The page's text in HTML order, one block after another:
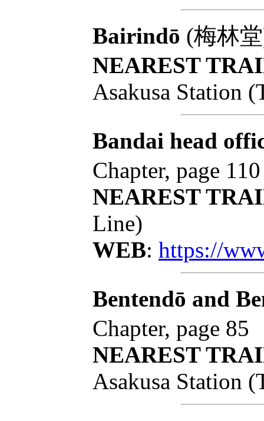
Bairindō (梅林堂
NEAREST
Asakusa Station
Bandai head
Chapter, page 110
NEAREST
Line)
WEB: https://
Bentendō and
Chapter, page 85
NEAREST
Asakusa Station